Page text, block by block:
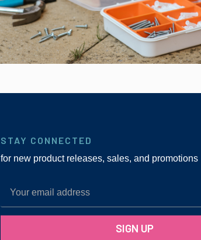
STAY CONNECTED
for new product releases, sales, and promotions
SIGN UP